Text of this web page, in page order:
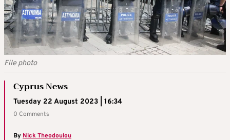
File photo
Cyprus News
Tuesday 22 August 2023 | 16:34
0 Comments
ByNick Theodoulou